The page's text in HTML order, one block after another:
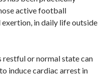
active football
exertion, in daily life outside
restful or normal state can
induce cardiac arrest in